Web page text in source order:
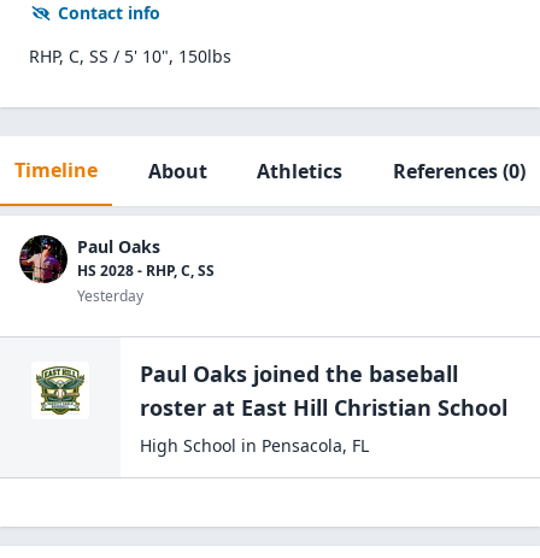
Contact info
RHP, C, SS / 5' 10", 150lbs
Timeline About Athletics References(0)
Paul Oaks
HS 2028 - RHP, C, SS
Yesterday
Paul Oaks joined the baseball
roster at East Hill Christian School
High School in Pensacola, FL